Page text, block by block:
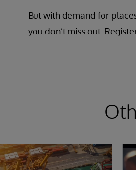
But with demand for
you don’t miss out.